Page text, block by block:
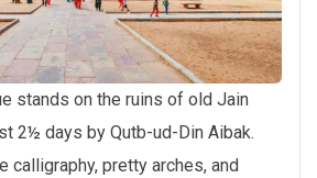
stands on the ruins of old Jain
2½ days by Qutb-ud-Din Aibak.
calligraphy, pretty arches, and